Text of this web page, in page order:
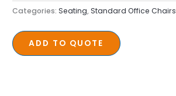
Categories:Seating,Standard Office Chairs
ADD TO QUOTE